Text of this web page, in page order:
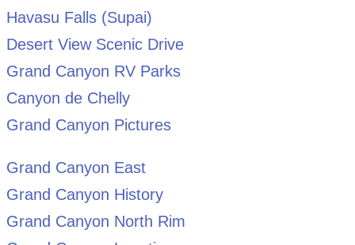
Havasu Falls (Supai)
Desert View Scenic Drive
Grand Canyon RV Parks
Canyon de Chelly
Grand Canyon Pictures
Grand Canyon East
Grand Canyon History
Grand Canyon North Rim